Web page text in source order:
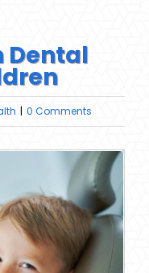
Dental
| 0 Comments